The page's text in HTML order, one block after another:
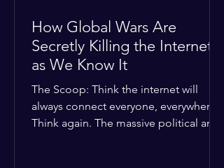
How Global Wars Are
Secretly Killing the Internet
as We Know It
The Scoop: Think the internet will
always connect everyone, everywhere?
Think again. The massive political and